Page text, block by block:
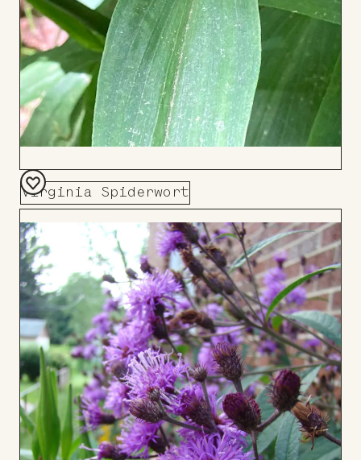
Virginia Spiderwort
Add
to
Board